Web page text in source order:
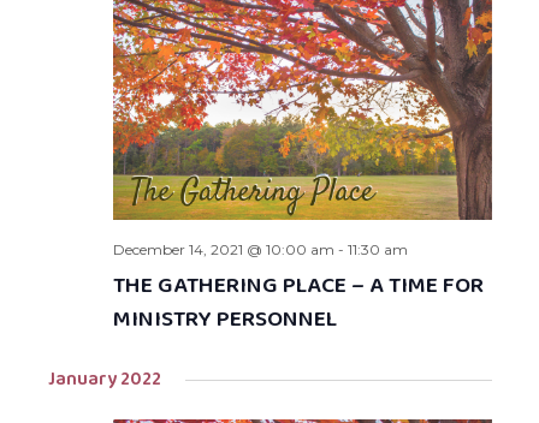
December 14, 2021 @ 10:00 am - 11:30 am
THE GATHERING PLACE – A TIME FOR
MINISTRY PERSONNEL
January 2022